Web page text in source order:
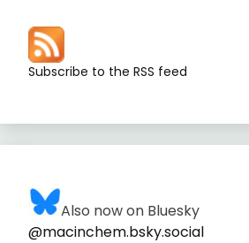
Subscribe to the RSS feed
Also now on Bluesky
@macinchem.bsky.social